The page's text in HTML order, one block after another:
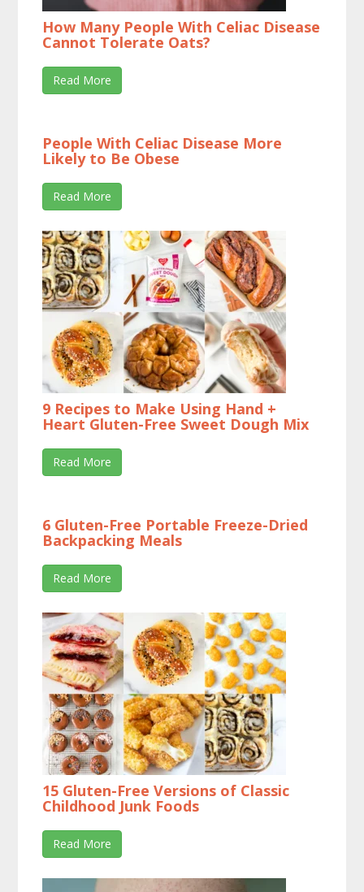
How Many People With Celiac Disease
Cannot Tolerate Oats?
Read More
People With Celiac Disease More
Likely to Be Obese
Read More
9 Recipes to Make Using Hand +
Heart Gluten-Free Sweet Dough Mix
Read More
6 Gluten-Free Portable Freeze-Dried
Backpacking Meals
Read More
15 Gluten-Free Versions of Classic
Childhood Junk Foods
Read More